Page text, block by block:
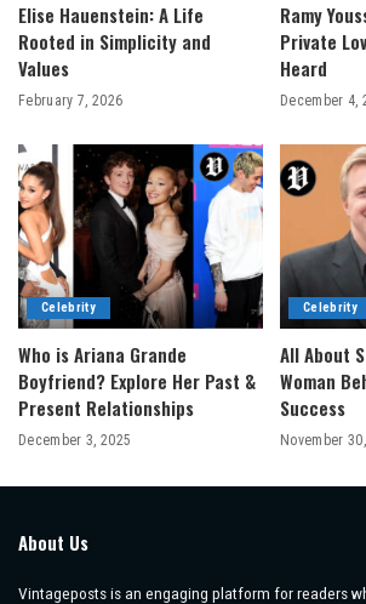
Elise Hauenstein: A Life
Rooted in Simplicity and
Values
February 7, 2026
Ramy
Private
Heard
December 4,
Celebrity
Who is Ariana Grande
Boyfriend? Explore Her Past &
Present Relationships
December 3, 2025
Celebrity
All About
Woman
Success
November
About Us
Vintageposts is an engaging platform for readers